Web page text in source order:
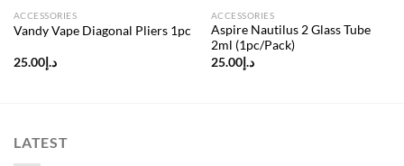
ACCESSORIES
Vandy Vape Diagonal Pliers 1pc
د.إ25.00
ACCESSORIES
Aspire Nautilus 2 Glass Tube
2ml (1pc/Pack)
د.إ25.00
LATEST